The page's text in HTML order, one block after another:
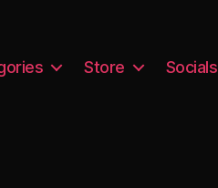
Store Socials